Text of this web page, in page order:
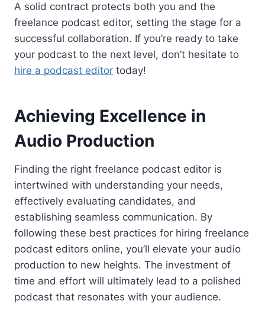
A solid contract protects both you and the
freelance podcast editor, setting the stage for a
successful collaboration. If you’re ready to take
your podcast to the next level, don’t hesitate to
hire a podcast editor today!
Achieving Excellence in
Audio Production
Finding the right freelance podcast editor is
intertwined with understanding your needs,
effectively evaluating candidates, and
establishing seamless communication. By
following these best practices for hiring freelance
podcast editors online, you’ll elevate your audio
production to new heights. The investment of
time and effort will ultimately lead to a polished
podcast that resonates with your audience.